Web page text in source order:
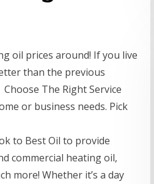
oil prices around! If you live
than the previous
The Right Service
or business needs. Pick
to Best Oil to provide
commercial heating oil,
more! Whether it’s a day